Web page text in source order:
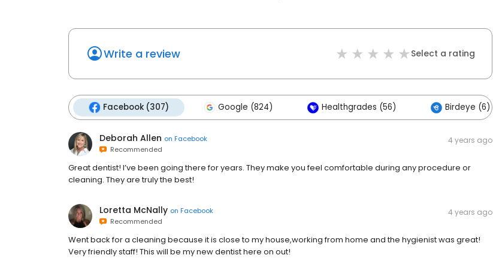
Write a review Select a rating
Facebook (307) Google (824) Healthgrades (56) Birdeye (6)
Deborah Allen on Facebook
Recommended
4 years ago
Great dentist! I’ve been going there for years. They make you feel comfortable during any procedure or
cleaning. They are truly the best!
Loretta McNally on Facebook
Recommended
4 years ago
Went back for a cleaning because it is close to my house,working from home and the hygienist was great!
Very friendly staff! This will be my new dentist here on out!